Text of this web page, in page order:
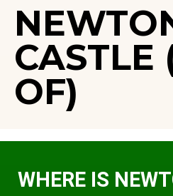
CASTLE
OF)
WHERE IS